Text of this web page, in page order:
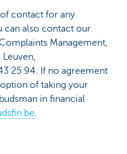
contact for any
can also contact our
Management,
25 94. If no agreement
of taking your
in financial
.